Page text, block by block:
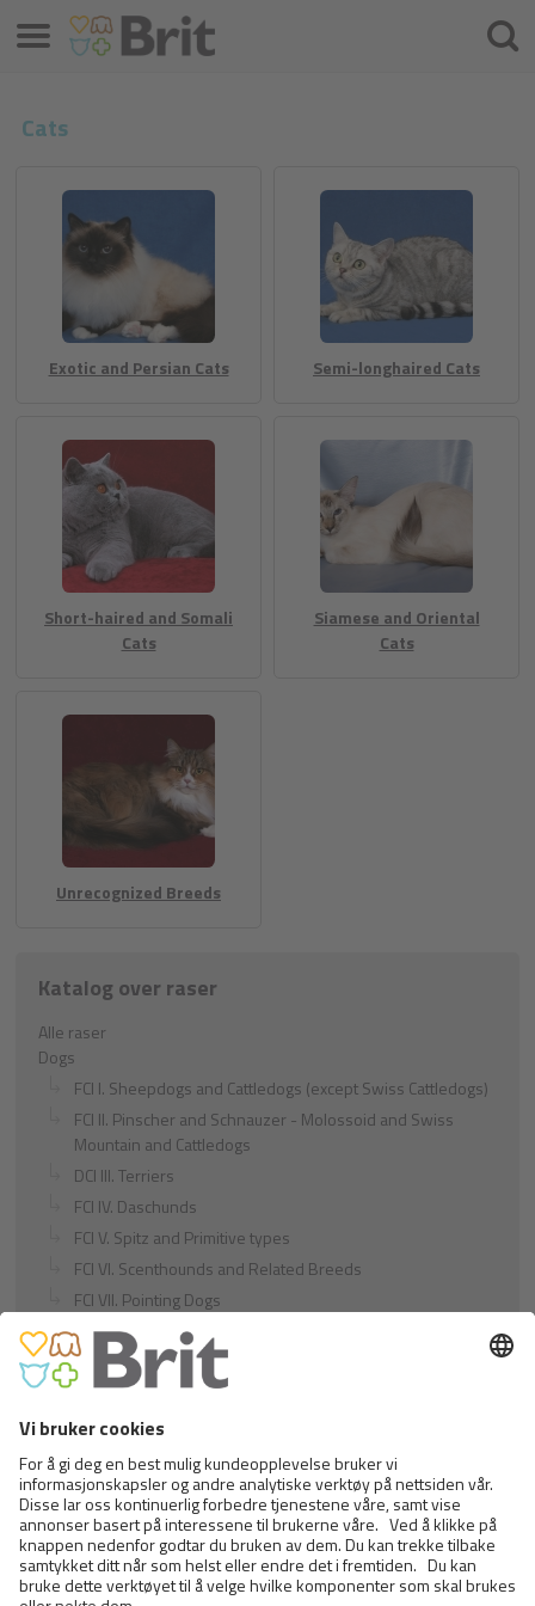
Cats
Exotic and Persian Cats Semi-longhaired Cats
Short-haired and Somali
Cats
Siamese and Oriental
Cats
Unrecognized Breeds
Katalog over raser
Alle raser
Dogs
FCI I. Sheepdogs and Cattledogs (except Swiss Cattledogs)
FCI II. Pinscher and Schnauzer - Molossoid and Swiss
Mountain and Cattledogs
DCI III. Terriers
FCI IV. Daschunds
FCI V. Spitz and Primitive types
FCI VI. Scenthounds and Related Breeds
FCI VII. Pointing Dogs
FCI VIII. Retrievers - Flushing Dogs - Water Dogs
FCI IX. Companion and Toy Dogs
FCI X. Sighthounds
FCI Breeds provisionally accepted
Cats
Exotic and Persian Cats
Semi-longhaired Cats
Short-haired and Somali Cats
Siamese and Oriental Cats
Søke
etter
Menu